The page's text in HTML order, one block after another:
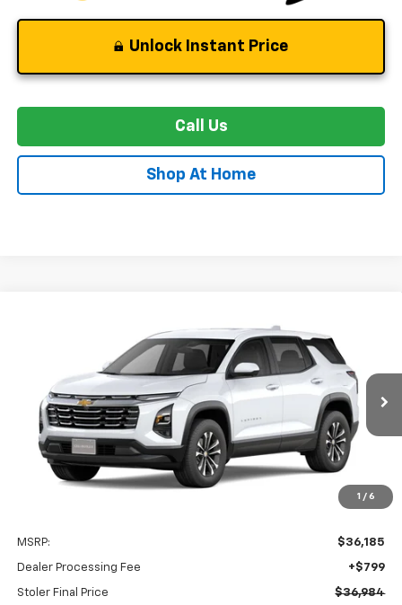
Unlock Instant Price
Call Us
Shop At Home
1 / 6
3GNAXPEG8VL162538Stock:C0641Model:1PT26
In Transit Ext. Int.
FINANCE LEASE
$36,984
STOLER PRICE
MSRP: $36,185
Dealer Processing Fee +$799
Stoler Final Price $36,984